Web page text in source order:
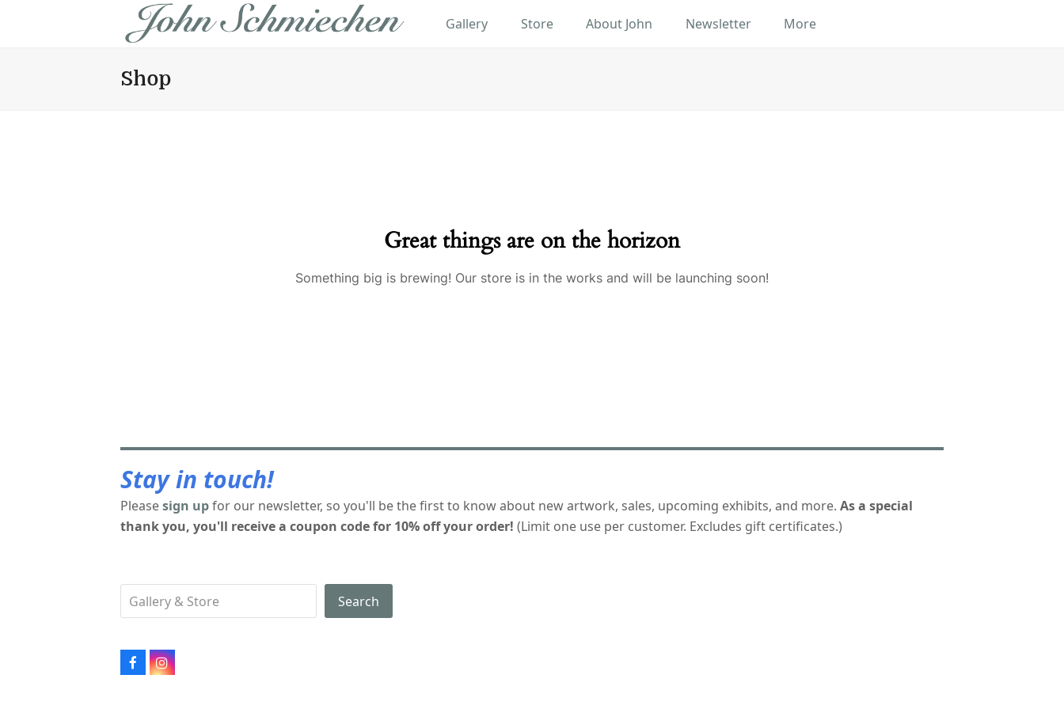
Gallery Store About John Newsletter More
Shop
Great things are on the horizon
Something big is brewing! Our store is in the works and will be launching soon!
Stay in touch!
Pleasesign upfor our newsletter, so you'll be the first to know about new artwork, sales, upcoming exhibits, and more. As a special
thank you, you'll receive a coupon code for 10% off your order! (Limit one use per customer. Excludes gift certificates.)
Search
FacebookInstagram